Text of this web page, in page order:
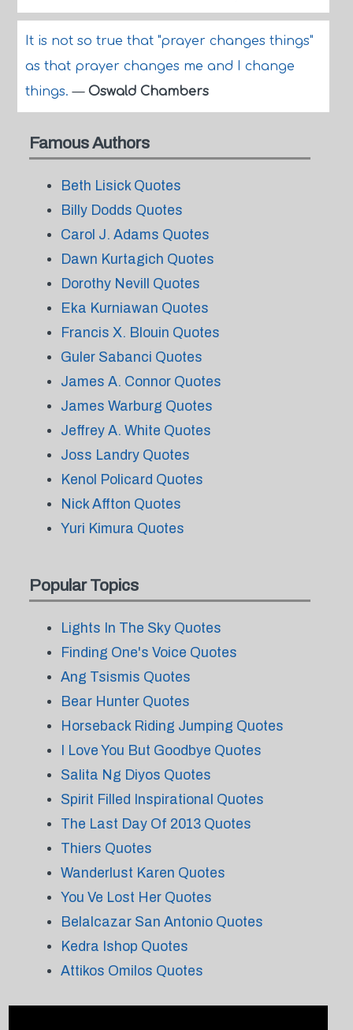
It is not so true that "prayer changes things"
as that prayer changes me and I change
things.— Oswald Chambers
Famous Authors
Beth Lisick Quotes
Billy Dodds Quotes
Carol J. Adams Quotes
Dawn Kurtagich Quotes
Dorothy Nevill Quotes
Eka Kurniawan Quotes
Francis X. Blouin Quotes
Guler Sabanci Quotes
James A. Connor Quotes
James Warburg Quotes
Jeffrey A. White Quotes
Joss Landry Quotes
Kenol Policard Quotes
Nick Affton Quotes
Yuri Kimura Quotes
Popular Topics
Lights In The Sky Quotes
Finding One's Voice Quotes
Ang Tsismis Quotes
Bear Hunter Quotes
Horseback Riding Jumping Quotes
I Love You But Goodbye Quotes
Salita Ng Diyos Quotes
Spirit Filled Inspirational Quotes
The Last Day Of 2013 Quotes
Thiers Quotes
Wanderlust Karen Quotes
You Ve Lost Her Quotes
Belalcazar San Antonio Quotes
Kedra Ishop Quotes
Attikos Omilos Quotes